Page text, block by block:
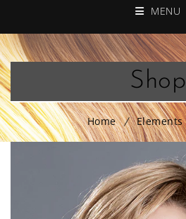
MENU
Shop
Home Elements